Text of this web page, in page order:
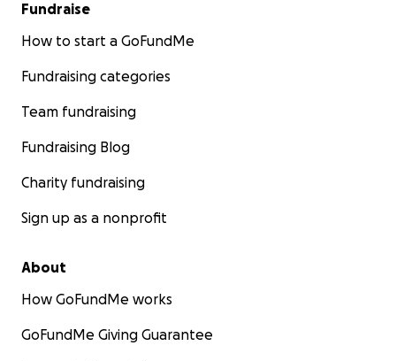
Fundraise
How to start a GoFundMe
Fundraising categories
Team fundraising
Fundraising Blog
Charity fundraising
Sign up as a nonprofit
About
How GoFundMe works
GoFundMe Giving Guarantee